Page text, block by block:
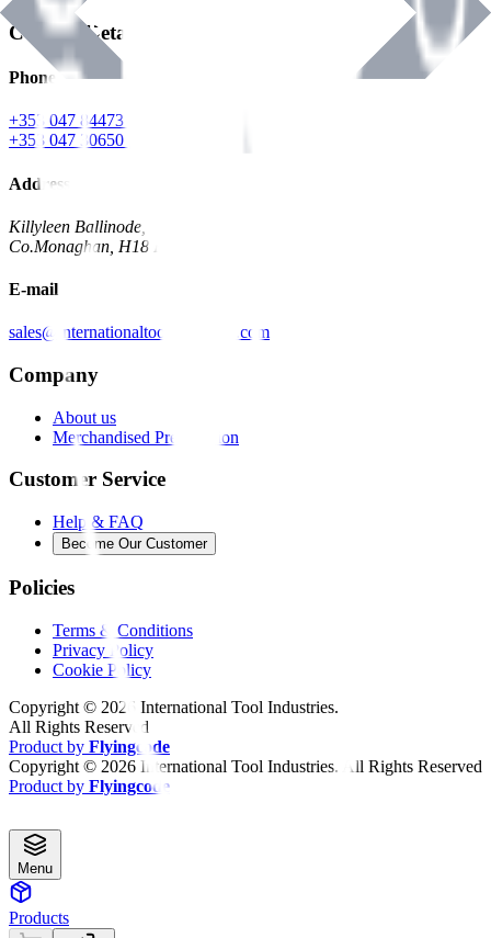
Contact Details
Phone
+353 047 84473 | Account
+353 047 30650 | Sales
Address
Killyleen Ballinode,
Co.Monaghan, H18 HT63
E-mail
sales@internationaltoolindustries.com
Company
About us
Merchandised Presentation
Customer Service
Help & FAQ
Become Our Customer
Policies
Terms & Conditions
Privacy Policy
Cookie Policy
Copyright © 2026 International Tool Industries.
All Rights Reserved
Product by Flyingcode
Copyright © 2026 International Tool Industries. All Rights Reserved
Product by Flyingcode
Menu
Products